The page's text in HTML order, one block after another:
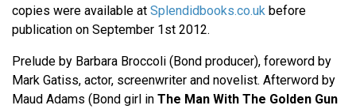
copies were available at Splendidbooks.co.uk before
publication on September 1st 2012.
Prelude by Barbara Broccoli (Bond producer), foreword by
Mark Gatiss, actor, screenwriter and novelist. Afterword by
Maud Adams (Bond girl in The Man With The Golden Gun